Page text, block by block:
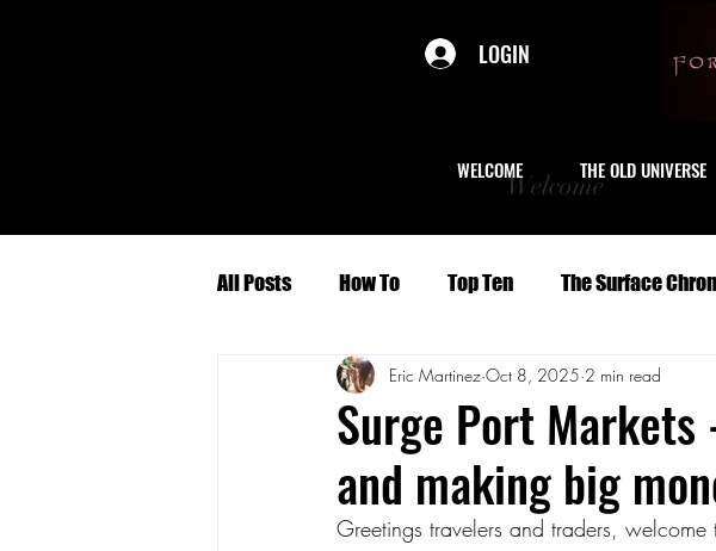
LOGIN
Welcome
WELCOME THE OLD UNIVERSE
All Posts How To Top Ten The Surface
Short Stories Travel Serials
Character Profiles Geography
Surge Port
and making big
Eric Martinez Oct 8, 2025 2 min read
Greetings travelers and traders,